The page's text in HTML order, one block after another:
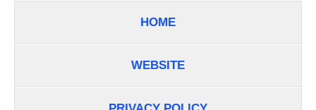
HOME
WEBSITE